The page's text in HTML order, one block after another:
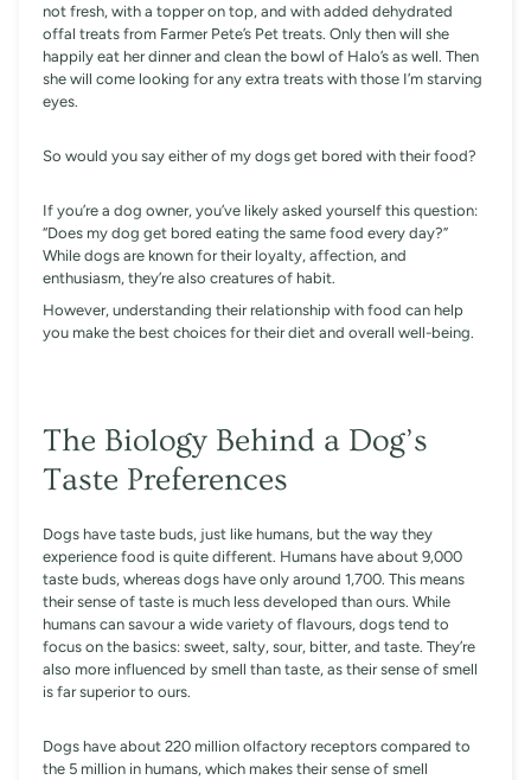
not fresh, with a topper on top, and with added dehydrated
offal treats from Farmer Pete’s Pet treats. Only then will she
happily eat her dinner and clean the bowl of Halo’s as well. Then
she will come looking for any extra treats with those I’m starving
eyes.
So would you say either of my dogs get bored with their food?
If you’re a dog owner, you’ve likely asked yourself this question:
“Does my dog get bored eating the same food every day?”
While dogs are known for their loyalty, affection, and
enthusiasm, they’re also creatures of habit.
However, understanding their relationship with food can help
you make the best choices for their diet and overall well-being.
The Biology Behind a Dog’s
Taste Preferences
Dogs have taste buds, just like humans, but the way they
experience food is quite different. Humans have about 9,000
taste buds, whereas dogs have only around 1,700. This means
their sense of taste is much less developed than ours. While
humans can savour a wide variety of flavours, dogs tend to
focus on the basics: sweet, salty, sour, bitter, and taste. They’re
also more influenced by smell than taste, as their sense of smell
is far superior to ours.
Dogs have about 220 million olfactory receptors compared to
the 5 million in humans, which makes their sense of smell